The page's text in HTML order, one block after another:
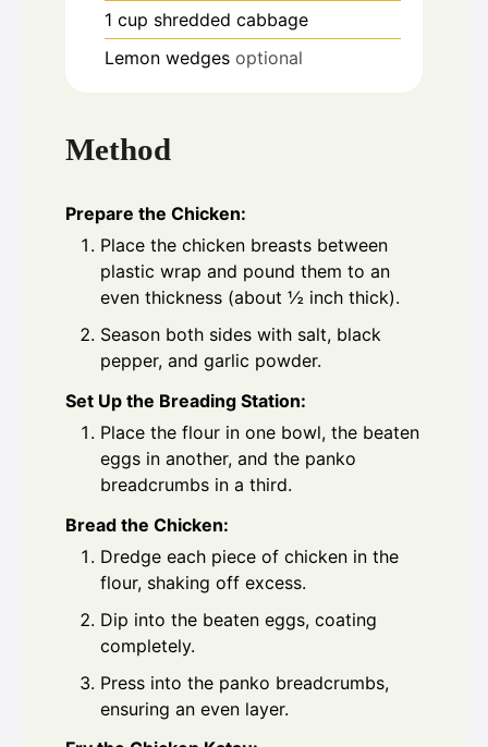
1 cup shredded cabbage
Lemon wedges optional
Method
Prepare the Chicken:
Place the chicken breasts between
plastic wrap and pound them to an
even thickness (about ½ inch thick).
Season both sides with salt, black
pepper, and garlic powder.
Set Up the Breading Station:
Place the flour in one bowl, the beaten
eggs in another, and the panko
breadcrumbs in a third.
Bread the Chicken:
Dredge each piece of chicken in the
flour, shaking off excess.
Dip into the beaten eggs, coating
completely.
Press into the panko breadcrumbs,
ensuring an even layer.